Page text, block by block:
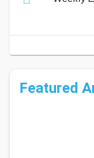
Featured